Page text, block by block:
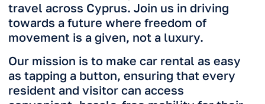
Follow Our Journey
Connect with us on social media for a daily
dose of RideNow life. Subscribe to our
Instagram and ask questions.